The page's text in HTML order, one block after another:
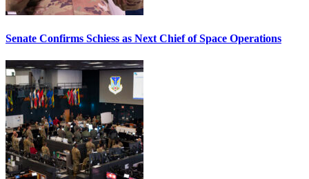
Senate Confirms Schiess as Next Chief of Space Operations